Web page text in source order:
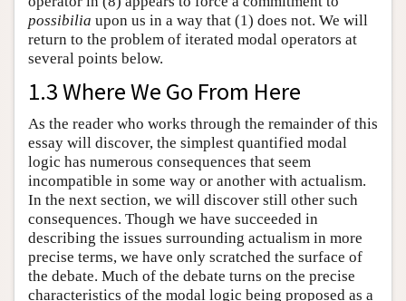
possibilia upon us in a way that (1) does not. We will
return to the problem of iterated modal operators at
several points below.
1.3 Where We Go From Here
As the reader who works through the remainder of this
essay will discover, the simplest quantified modal
logic has numerous consequences that seem
incompatible in some way or another with actualism.
In the next section, we will discover still other such
consequences. Though we have succeeded in
describing the issues surrounding actualism in more
precise terms, we have only scratched the surface of
the debate. Much of the debate turns on the precise
characteristics of the modal logic being proposed as a